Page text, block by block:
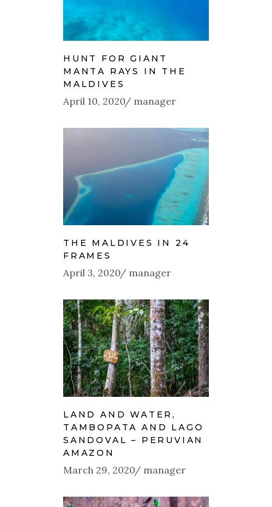
HUNT FOR GIANT
MANTA RAYS IN THE
MALDIVES
April 10, 2020 manager
THE MALDIVES IN 24
FRAMES
April 3, 2020 manager
LAND AND WATER,
TAMBOPATA AND LAGO
SANDOVAL – PERUVIAN
AMAZON
March 29, 2020 manager